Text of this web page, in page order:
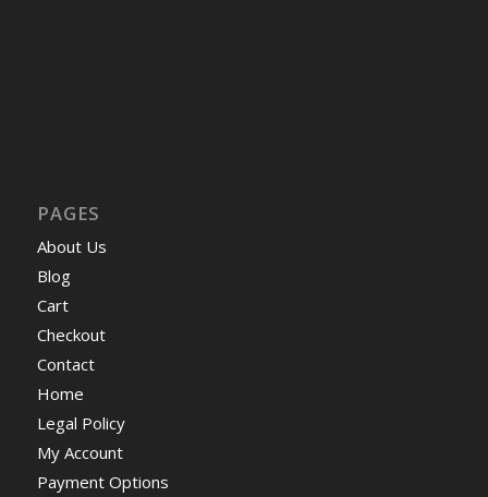
PAGES
About Us
Blog
Cart
Checkout
Contact
Home
Legal Policy
My Account
Payment Options